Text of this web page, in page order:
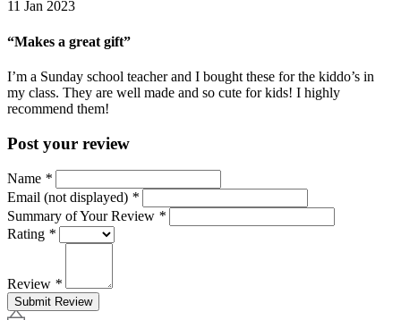
11 Jan 2023
“Makes a great gift”
I’m a Sunday school teacher and I bought these for the kiddo’s in
my class. They are well made and so cute for kids! I highly
recommend them!
Post your review
Name *
Email (not displayed) *
Summary of Your Review *
Rating *
Review *
Submit Review